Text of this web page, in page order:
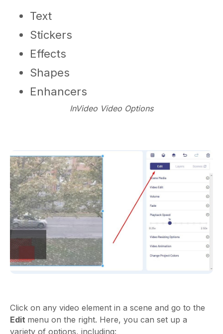
Text
Stickers
Effects
Shapes
Enhancers
InVideo Video Options
Click on any video element in a scene and go to the
Edit menu on the right. Here, you can set up a
variety of options, including: